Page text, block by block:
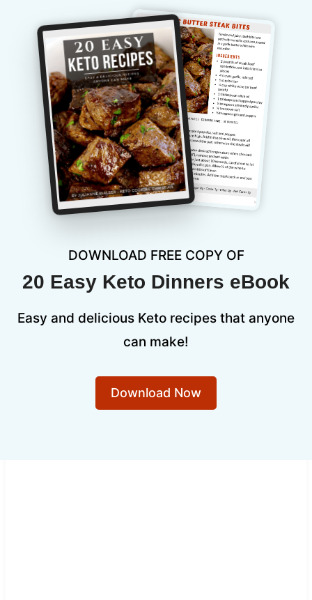
DOWNLOAD FREE COPY OF
20 Easy Keto Dinners eBook
Easy and delicious Keto recipes that anyone
can make!
Download Now